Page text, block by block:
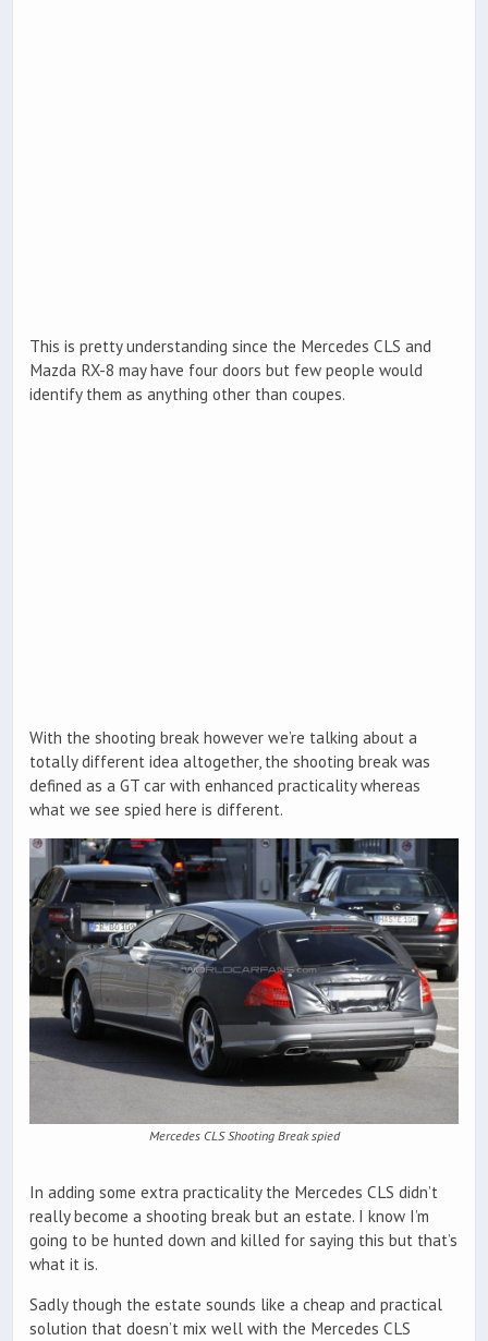
This is pretty understanding since the Mercedes CLS and
Mazda RX-8 may have four doors but few people would
identify them as anything other than coupes.
With the shooting break however we’re talking about a
totally different idea altogether, the shooting break was
defined as a GT car with enhanced practicality whereas
what we see spied here is different.
Mercedes CLS Shooting Break spied
In adding some extra practicality the Mercedes CLS didn’t
really become a shooting break but an estate. I know I’m
going to be hunted down and killed for saying this but that’s
what it is.
Sadly though the estate sounds like a cheap and practical
solution that doesn’t mix well with the Mercedes CLS